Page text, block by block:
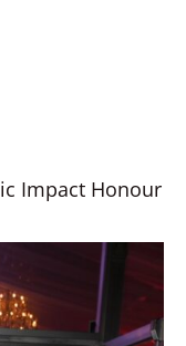
Impact Honour